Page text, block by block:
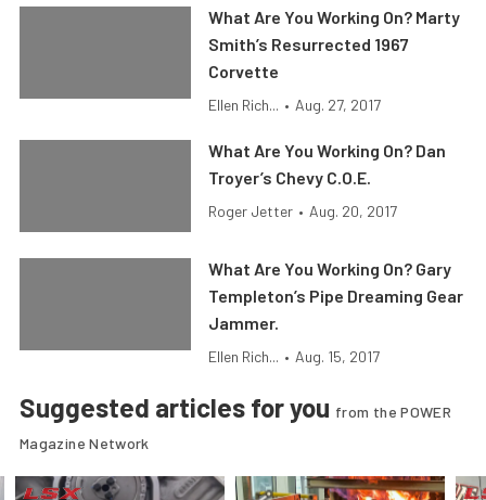
What Are You Working On? Marty
Smith’s Resurrected 1967
Corvette
Ellen Rich... • Aug. 27, 2017
What Are You Working On? Dan
Troyer’s Chevy C.O.E.
Roger Jetter • Aug. 20, 2017
What Are You Working On? Gary
Templeton’s Pipe Dreaming Gear
Jammer.
Ellen Rich... • Aug. 15, 2017
Suggested articles for you from the POWER
Magazine Network